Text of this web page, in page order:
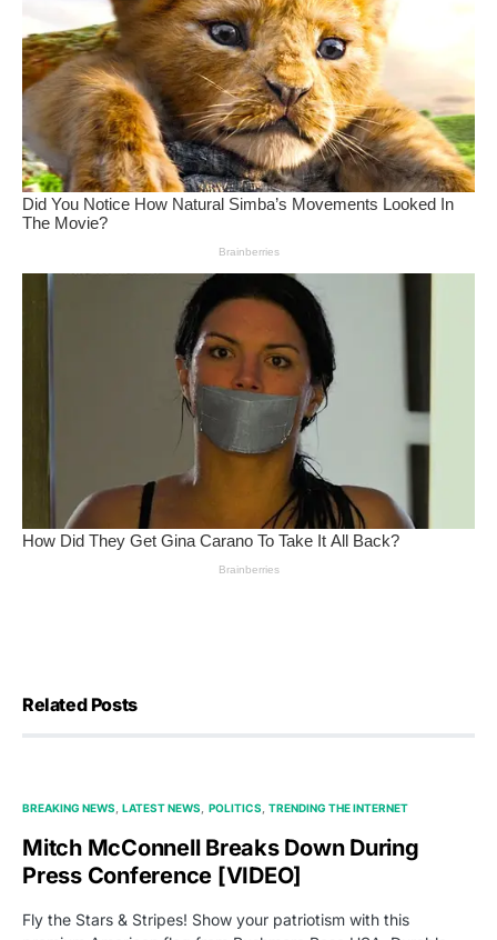
Related Posts
BREAKING NEWS LATEST NEWS POLITICS TRENDING THE INTERNET
Mitch McConnell Breaks Down During
Press Conference [VIDEO]
Fly the Stars & Stripes! Show your patriotism with this